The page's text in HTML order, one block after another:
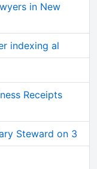
in New
indexing al
Receipts
Steward on 3